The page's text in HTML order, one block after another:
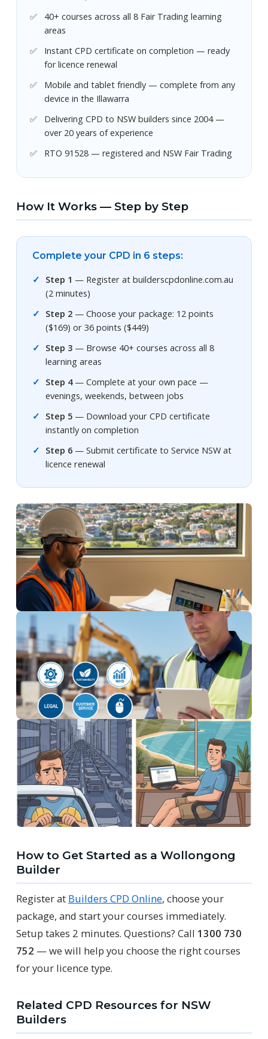
40+ courses across all 8 Fair Trading learning
areas
Instant CPD certificate on completion — ready
for licence renewal
Mobile and tablet friendly — complete from any
device in the Illawarra
Delivering CPD to NSW builders since 2004 —
over 20 years of experience
RTO 91528 — registered and NSW Fair Trading
How It Works — Step by Step
Complete your CPD in 6 steps:
Step 1 — Register at builderscpdonline.com.au
(2 minutes)
Step 2 — Choose your package: 12 points
($169) or 36 points ($449)
Step 3 — Browse 40+ courses across all 8
learning areas
Step 4— Complete at your own pace —
evenings, weekends, between jobs
Step 5 — Download your CPD certificate
instantly on completion
Step 6 — Submit certificate to Service NSW at
licence renewal
How to Get Started as a Wollongong
Builder
Register at Builders CPD Online, choose your
package, and start your courses immediately.
Setup takes 2 minutes. Questions? Call 1300 730
752 — we will help you choose the right courses
for your licence type.
Related CPD Resources for NSW
Builders